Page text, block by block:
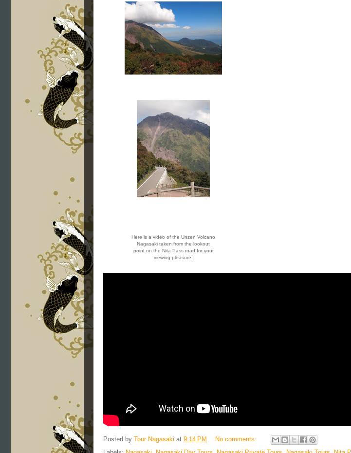
Here is a video of the Unzen Volcano
Nagasaki taken from the lookout
point on the Nita Pass road for your
viewing pleasure:
Posted by Tour Nagasaki at 9:14 PM
No comments: